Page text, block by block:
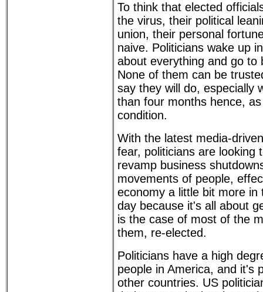
To think that elected
the virus, their political
union, their personal
naive. Politicians wake up
about everything and go to
None of them can be
say they will do, especially
than four months hence,
condition.
With the latest media-
fear, politicians are looking
revamp business
movements of people,
economy a little bit more in
day because it's all about
is the case of most of the
them, re-elected.
Politicians have a high
people in America, and it's
other countries. US